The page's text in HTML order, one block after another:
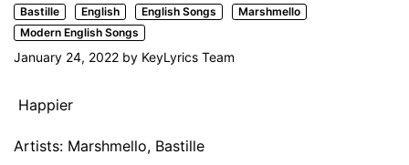
Bastille English English Songs
Marshmello
Modern English Songs
January 24, 2022 by KeyLyrics Team
Happier
Artists: Marshmello, Bastille